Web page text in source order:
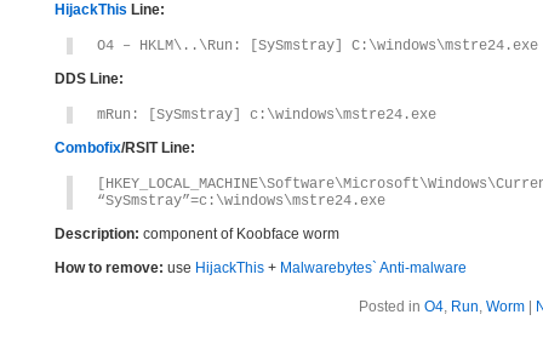
HijackThis Line:
O4 – HKLM\..\Run: [SySmstray] C:\windows\mstre24.exe
DDS Line:
mRun: [SySmstray] c:\windows\mstre24.exe
Combofix/RSIT Line:
“SySmstray”=c:\windows\mstre24.exe
Description: component of Koobface worm
How to remove: use HijackThis + Malwarebytes` Anti-malware
Posted in O4, Run, Worm|